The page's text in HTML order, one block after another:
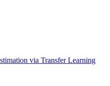
via Transfer Learning